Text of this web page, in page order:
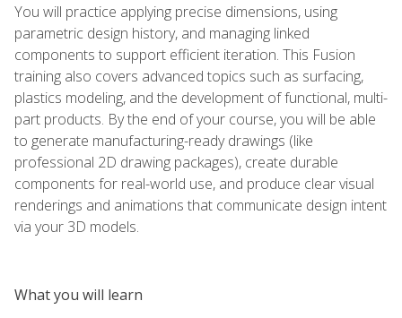
You will practice applying precise dimensions, using
parametric design history, and managing linked
components to support efficient iteration. This Fusion
training also covers advanced topics such as surfacing,
plastics modeling, and the development of functional, multi-
part products. By the end of your course, you will be able
to generate manufacturing-ready drawings (like
professional 2D drawing packages), create durable
components for real-world use, and produce clear visual
renderings and animations that communicate design intent
via your 3D models.
What you will learn